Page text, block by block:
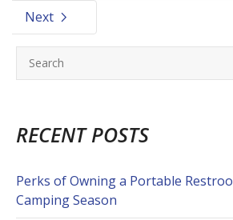
Next
RECENT POSTS
Perks of Owning a Portable
Camping Season